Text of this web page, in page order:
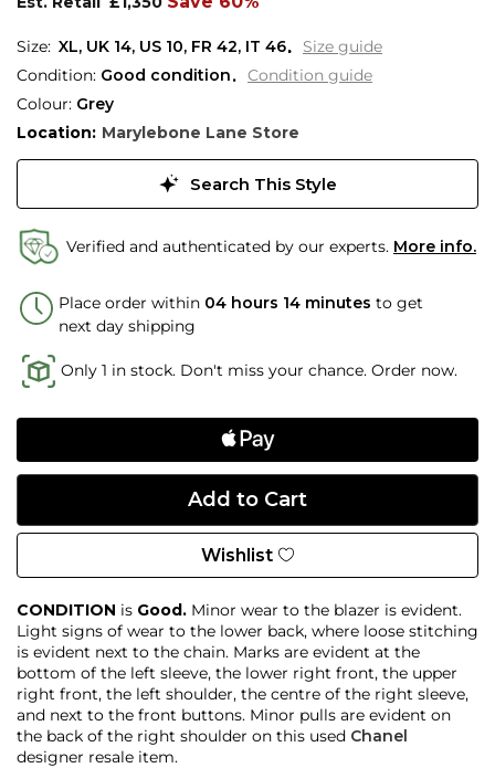
XL, UK 14, US 10, FR 42, IT 46
Size guide
Condition: Good condition
Condition guide
Colour: Grey
Location: Marylebone Lane Store
Search This Style
Verified and authenticated by our experts. More info.
Place order within 04 hours 14 minutes to get
next day shipping
Only 1 in stock. Don't miss your chance. Order now.
Wishlist
CONDITION is Good. Minor wear to the blazer is evident.
Light signs of wear to the lower back, where loose stitching
is evident next to the chain. Marks are evident at the
bottom of the left sleeve, the lower right front, the upper
right front, the left shoulder, the centre of the right sleeve,
and next to the front buttons. Minor pulls are evident on
the back of the right shoulder on this used Chanel
designer resale item.